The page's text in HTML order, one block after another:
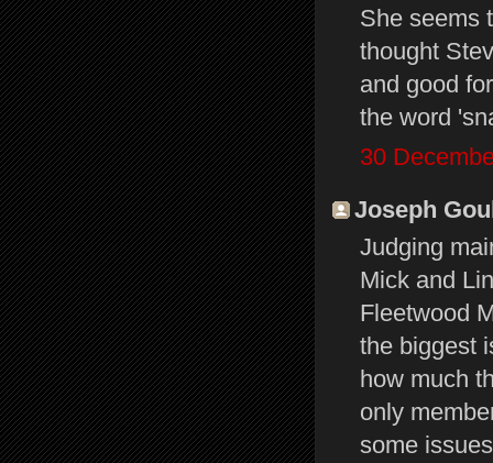
She seems
thought
and good
the word
30
Joseph
Judging
Mick and
Fleetwood
the biggest
how much
only
some